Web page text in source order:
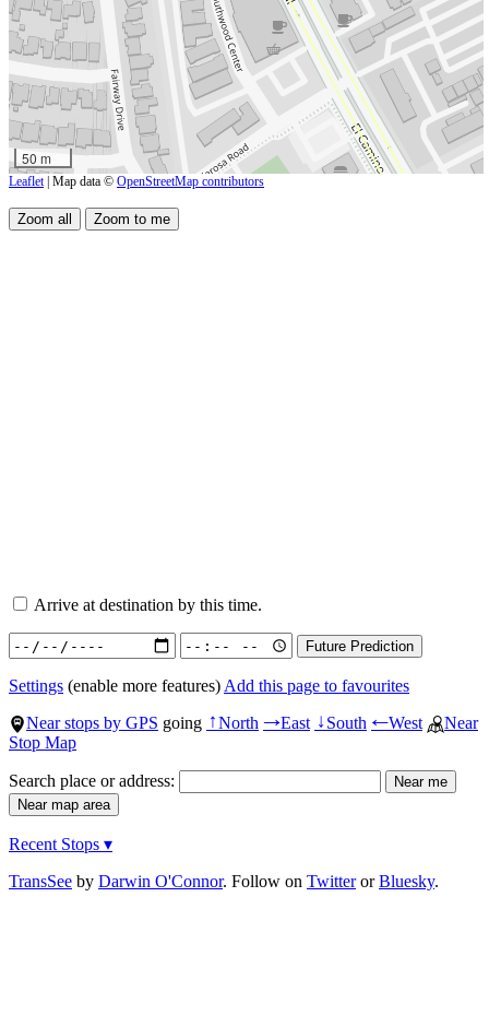
50 m
Leaflet | Map data © OpenStreetMap contributors
Arrive at destination by this time.
Settings (enable more features) Add this page to favourites
Near stops by GPS going ↑North →East ↓South ←West
Near
Stop Map
Search place or address:
Recent Stops ▾
TransSee by Darwin O'Connor. Follow on TwitterorBluesky.